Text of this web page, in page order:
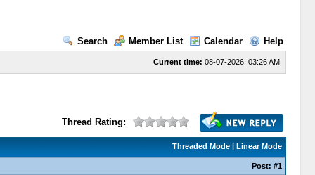
Search Member List Calendar Help
Current time: 08-07-2026, 03:26 AM
Thread Rating:
Threaded Mode| Linear Mode
Post: #1